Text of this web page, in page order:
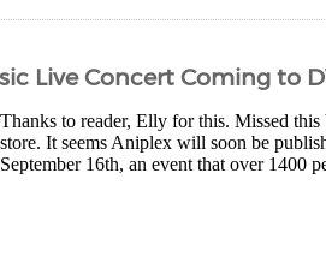
Live Concert Coming to
Thanks to reader, Elly for this. Missed
store. It seems Aniplex will soon be
September 16th, an event that over 1400